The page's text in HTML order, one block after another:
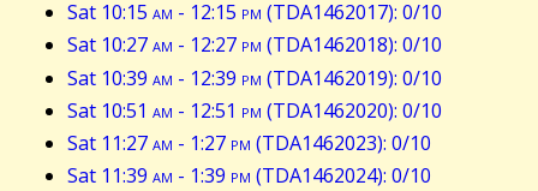
Sat 10:15 am - 12:15 pm (TDA1462017): 0/10
Sat 10:27am - 12:27 pm (TDA1462018): 0/10
Sat 10:39 am - 12:39 pm (TDA1462019): 0/10
Sat 10:51 am - 12:51 pm (TDA1462020): 0/10
Sat 11:27am - 1:27 pm (TDA1462023): 0/10
Sat 11:39 am - 1:39 pm (TDA1462024): 0/10